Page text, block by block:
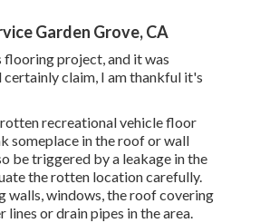
Garden Grove, CA
project, and it was
claim, I am thankful it's
rotten recreational vehicle floor
someplace in the roofor wall
be triggered by a leakage in the
the rotten location carefully.
walls, windows, the roof covering
lines or drain pipes in the area.